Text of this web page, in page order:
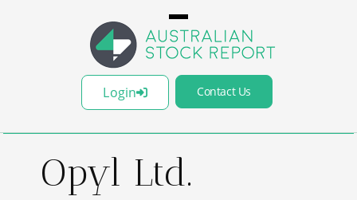
Login Contact Us
Opyl Ltd.